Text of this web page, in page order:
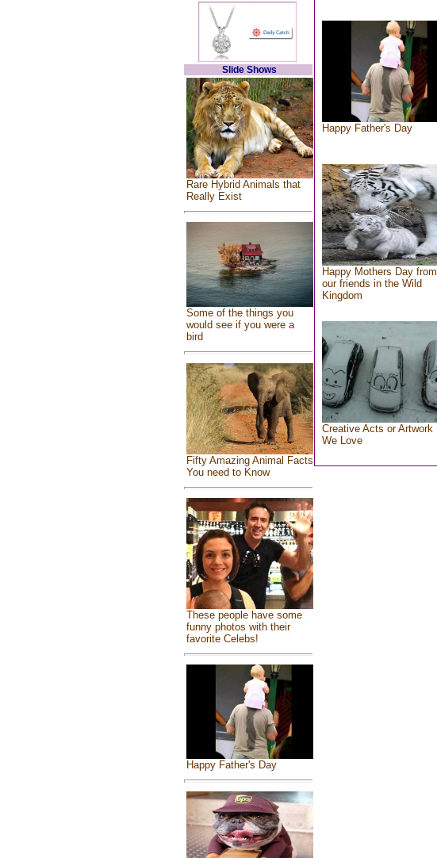
Slide Shows
Rare Hybrid Animals that
Really Exist
Some of the things you
would see if you were a
bird
Fifty Amazing Animal Facts
You need to Know
These people have some
funny photos with their
favorite Celebs!
Happy Father's Day
Happy Father's Day
Happy Mothers Day from
our friends in the Wild
Kingdom
Creative Acts or Artwork
We Love